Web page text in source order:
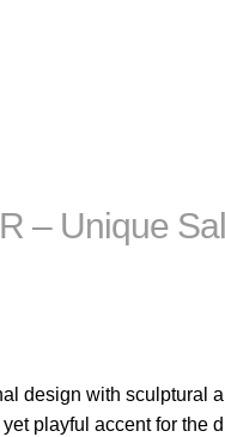
– Unique
design with sculptural
playful accent for